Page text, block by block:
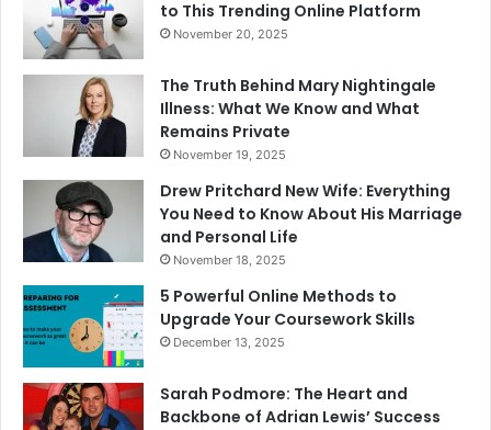
to This Trending Online Platform
November 20, 2025
The Truth Behind Mary Nightingale
Illness: What We Know and What
Remains Private
November 19, 2025
Drew Pritchard New Wife: Everything
You Need to Know About His Marriage
and Personal Life
November 18, 2025
5 Powerful Online Methods to
Upgrade Your Coursework Skills
December 13, 2025
Sarah Podmore: The Heart and
Backbone of Adrian Lewis’ Success